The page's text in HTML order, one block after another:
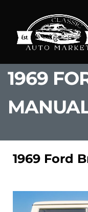
1969
1969 Ford